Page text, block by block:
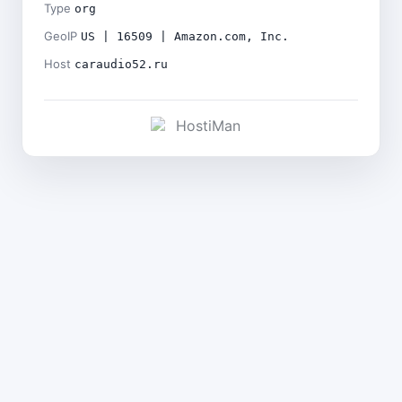
Type org
GeoIP US | 16509 | Amazon.com, Inc.
Host caraudio52.ru